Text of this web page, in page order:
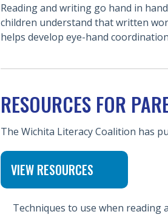
Reading and writing go hand in
children understand that written
helps develop eye-hand
RESOURCES FOR
The Wichita Literacy Coalition has
VIEW RESOURCES
Techniques to use when reading